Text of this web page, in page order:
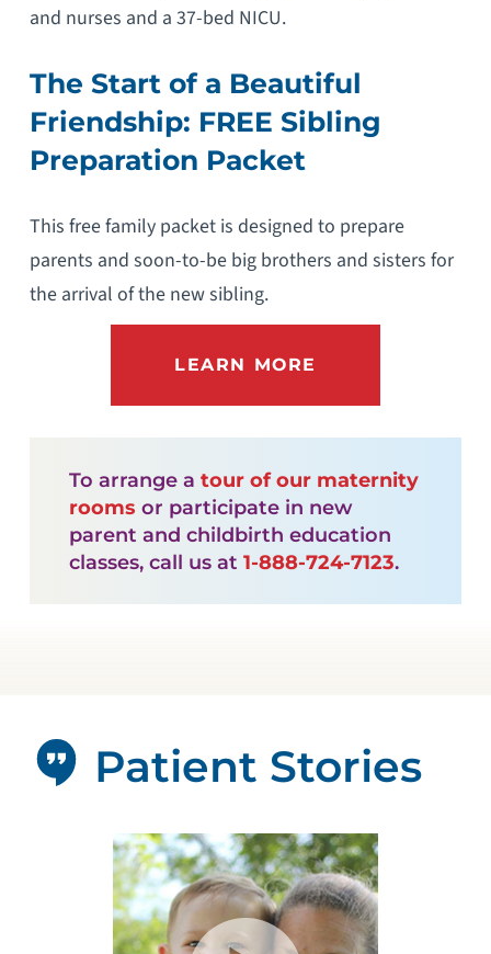
and nurses and a 37-bed NICU.
The Start of a Beautiful
Friendship: FREE Sibling
Preparation Packet
This free family packet is designed to prepare
parents and soon-to-be big brothers and sisters for
the arrival of the new sibling.
LEARN MORE
To arrange a tour of our maternity
rooms or participate in new
parent and childbirth education
classes, call us at 1-888-724-7123.
Patient Stories